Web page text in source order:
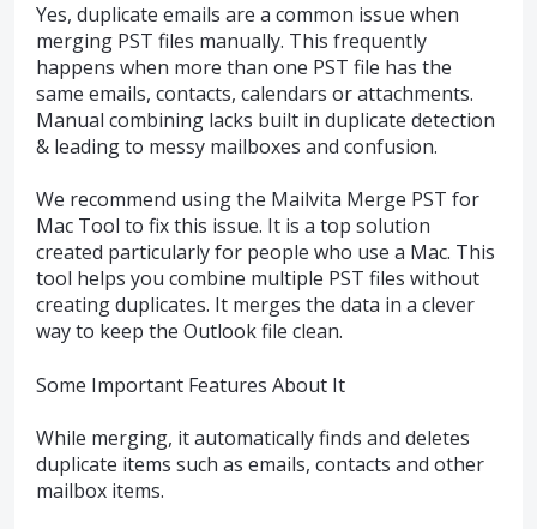
Yes, duplicate emails are a common issue when
merging PST files manually. This frequently
happens when more than one PST file has the
same emails, contacts, calendars or attachments.
Manual combining lacks built in duplicate detection
& leading to messy mailboxes and confusion.
We recommend using the Mailvita Merge PST for
Mac Tool to fix this issue. It is a top solution
created particularly for people who use a Mac. This
tool helps you combine multiple PST files without
creating duplicates. It merges the data in a clever
way to keep the Outlook file clean.
Some Important Features About It
While merging, it automatically finds and deletes
duplicate items such as emails, contacts and other
mailbox items.